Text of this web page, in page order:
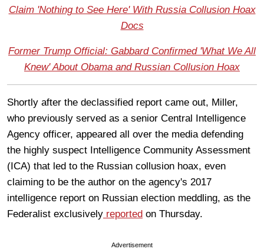
Claim 'Nothing to See Here' With Russia Collusion Hoax
Docs
Former Trump Official: Gabbard Confirmed 'What We All
Knew' About Obama and Russian Collusion Hoax
Shortly after the declassified report came out, Miller,
who previously served as a senior Central Intelligence
Agency officer, appeared all over the media defending
the highly suspect Intelligence Community Assessment
(ICA) that led to the Russian collusion hoax, even
claiming to be the author on the agency's 2017
intelligence report on Russian election meddling, as the
Federalist exclusively reported on Thursday.
Advertisement